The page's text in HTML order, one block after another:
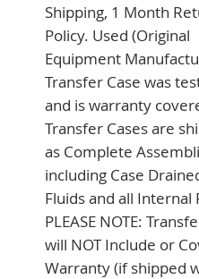
Shipping, 1 Month
Policy. Used (Original
Equipment
Transfer Case was
and is warranty
Transfer Cases are
as Complete
including Case
Fluids and all Internal
PLEASE NOTE:
will NOT Include or
Warranty (if shipped